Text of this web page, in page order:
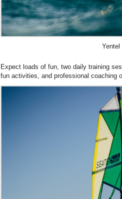
Yentel
Expect loads of fun, two daily training
fun activities, and professional coaching